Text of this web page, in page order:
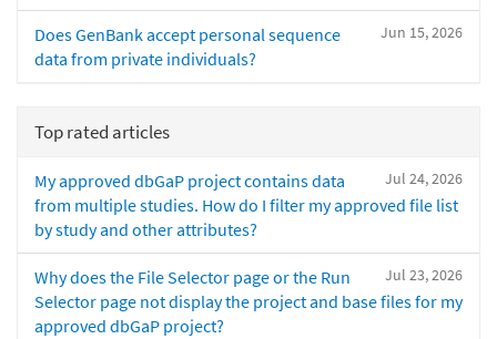
Jun 15, 2026
Does GenBank accept personal sequence
data from private individuals?
Top rated articles
Jul 24, 2026
My approved dbGaP project contains data
from multiple studies. How do I filter my approved file list
by study and other attributes?
Jul 23, 2026
Why does the File Selector page or the Run
Selector page not display the project and base files for my
approved dbGaP project?